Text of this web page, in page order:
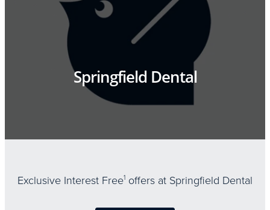
Springfield Dental
Exclusive Interest Free1 offers at Springfield Dental